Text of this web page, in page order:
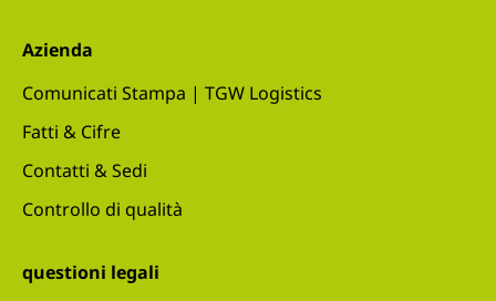
Azienda
Comunicati Stampa | TGW Logistics
Fatti & Cifre
Contatti & Sedi
Controllo di qualità
questioni legali